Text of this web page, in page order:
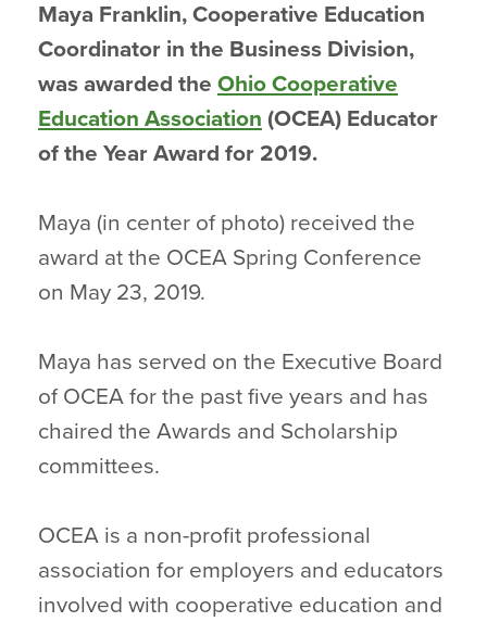
Maya Franklin, Cooperative Education
Coordinator in the Business Division,
was awarded the Ohio Cooperative
Education Association (OCEA) Educator
of the Year Award for 2019.
Maya (in center of photo) received the
award at the OCEA Spring Conference
on May 23, 2019.
Maya has served on the Executive Board
of OCEA for the past five years and has
chaired the Awards and Scholarship
committees.
OCEA is a non-profit professional
association for employers and educators
involved with cooperative education and